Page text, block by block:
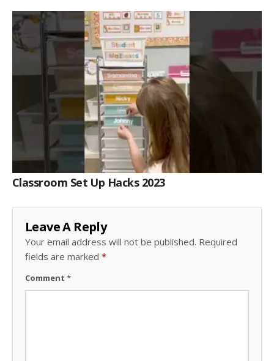
Classroom Set Up Hacks 2023
Leave A Reply
Your email address will not be published. Required
fields are marked *
Comment *